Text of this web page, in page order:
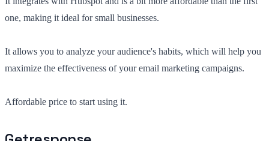
one, making it ideal for small businesses.
It allows you to analyze your audience's habits, which will help you
maximize the effectiveness of your email marketing campaigns.
Affordable price to start using it.